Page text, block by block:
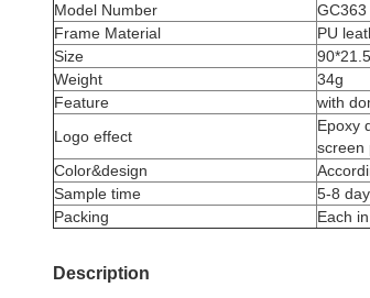
Model Number
GC363
Frame Material
PU
Size
Weight
34g
Feature
with
Logo effect
Epoxy
screen
Color&design
Sample time
5-8
Packing
Each
Description